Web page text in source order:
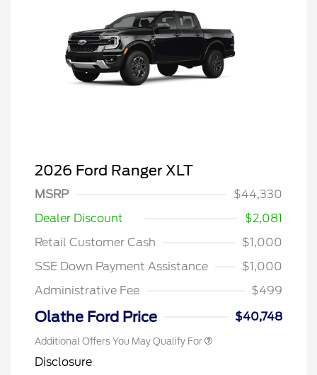
2026 Ford Ranger XLT
MSRP
$44,330
Dealer Discount
$2,081
Retail Customer Cash
$1,000
SSE Down Payment Assistance
$1,000
Administrative Fee
$499
Olathe Ford Price $40,748
Additional Offers You May Qualify For
Disclosure